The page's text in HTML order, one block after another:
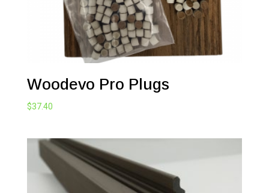
Woodevo Pro Plugs
$37.40